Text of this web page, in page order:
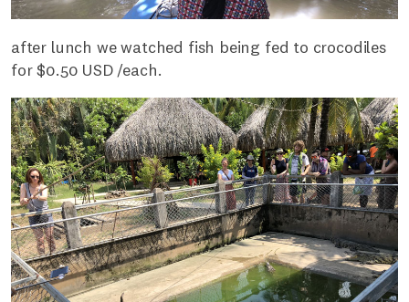
after lunch we watched fish being fed to crocodiles
for $0.50 USD /each.